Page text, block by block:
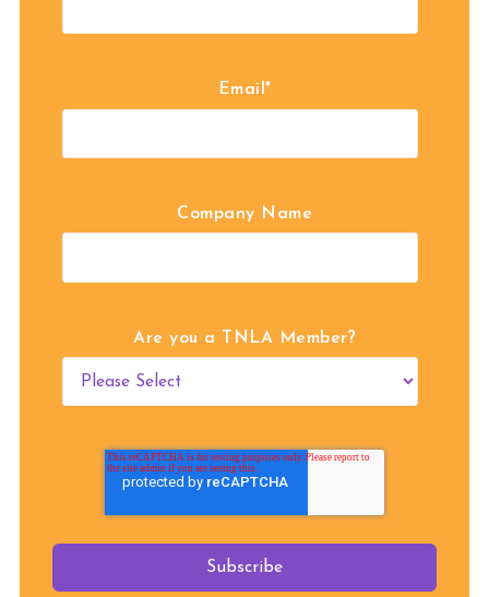
Email*
Company Name
Are you a TNLA Member?